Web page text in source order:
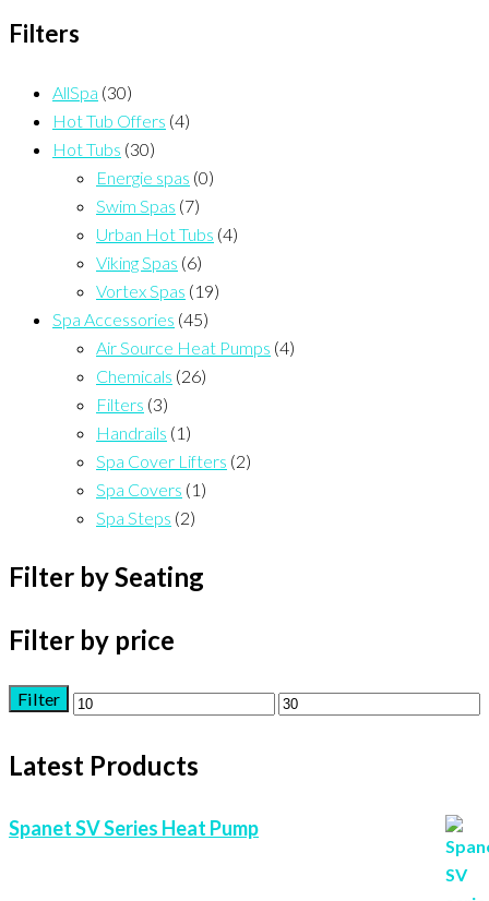
Filters
AllSpa (30)
Hot Tub Offers (4)
Hot Tubs (30)
Energie spas (0)
Swim Spas (7)
Urban Hot Tubs (4)
Viking Spas (6)
Vortex Spas (19)
Spa Accessories (45)
Air Source Heat Pumps (4)
Chemicals (26)
Filters (3)
Handrails (1)
Spa Cover Lifters (2)
Spa Covers (1)
Spa Steps (2)
Filter by Seating
Filter by price
Min
Max
Filter
Latest Products
Spanet SV Series Heat Pump